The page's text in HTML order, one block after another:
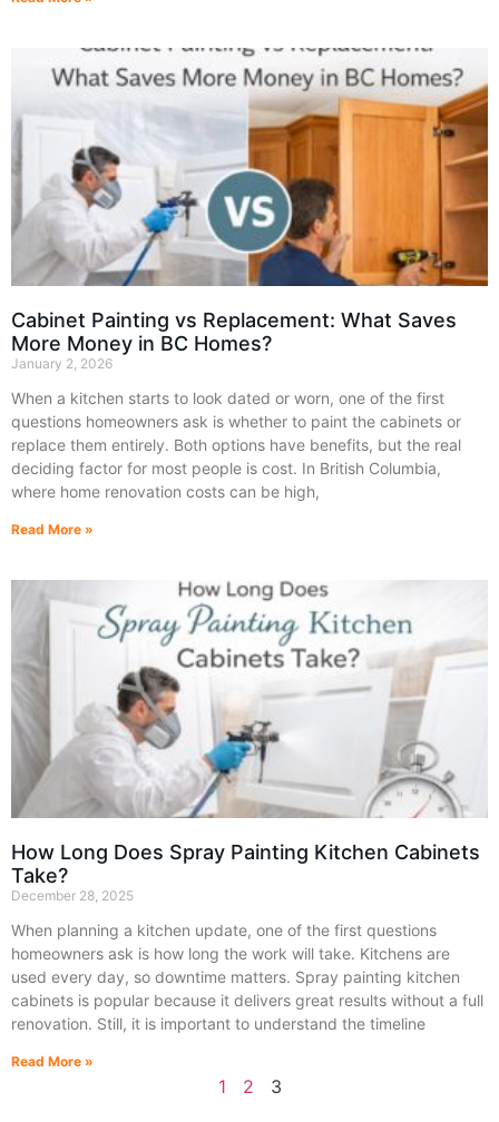
Cabinet Painting vs Replacement: What Saves
More Money in BC Homes?
January 2, 2026
When a kitchen starts to look dated or worn, one of the first
questions homeowners ask is whether to paint the cabinets or
replace them entirely. Both options have benefits, but the real
deciding factor for most people is cost. In British Columbia,
where home renovation costs can be high,
Read More »
How Long Does Spray Painting Kitchen Cabinets
Take?
December 28, 2025
When planning a kitchen update, one of the first questions
homeowners ask is how long the work will take. Kitchens are
used every day, so downtime matters. Spray painting kitchen
cabinets is popular because it delivers great results without a full
renovation. Still, it is important to understand the timeline
Read More »
1 2 3